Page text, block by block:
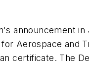
announcement in
Aerospace and
certificate. The